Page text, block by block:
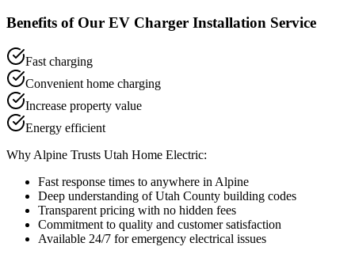
Benefits of Our EV Charger Installation Service
Fast charging
Convenient home charging
Increase property value
Energy efficient
Why Alpine Trusts Utah Home Electric:
Fast response times to anywhere in Alpine
Deep understanding ofUtah County building codes
Transparent pricing with no hidden fees
Commitment to quality and customer satisfaction
Available 24/7 for emergency electrical issues